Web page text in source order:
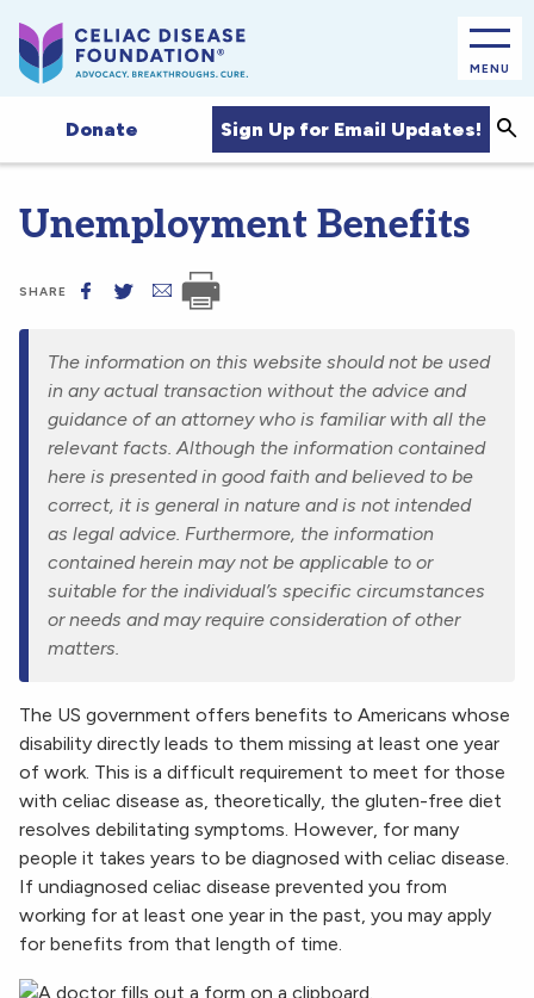
MENU
Donate Sign Up for Email Updates!
Unemployment Benefits
SHARE
The information on this website should not be used
in any actual transaction without the advice and
guidance of an attorney who is familiar with all the
relevant facts. Although the information contained
here is presented in good faith and believed to be
correct, it is general in nature and is not intended
as legal advice. Furthermore, the information
contained herein may not be applicable to or
suitable for the individual’s specific circumstances
or needs and may require consideration of other
matters.
The US government offers benefits to Americans whose
disability directly leads to them missing at least one year
of work. This is a difficult requirement to meet for those
with celiac disease as, theoretically, the gluten-free diet
resolves debilitating symptoms. However, for many
people it takes years to be diagnosed with celiac disease.
If undiagnosed celiac disease prevented you from
working for at least one year in the past, you may apply
for benefits from that length of time.